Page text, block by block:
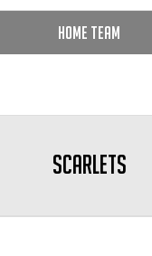
Home Team
Scarlets